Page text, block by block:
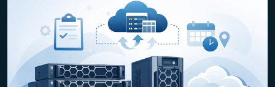
Colocation
Internet Exchange